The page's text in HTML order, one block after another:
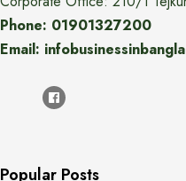
Phone: 01901327200
Email:
Popular Posts